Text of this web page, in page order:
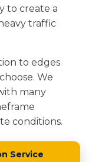
to create a
traffic
to edges
We
many
conditions.
Service